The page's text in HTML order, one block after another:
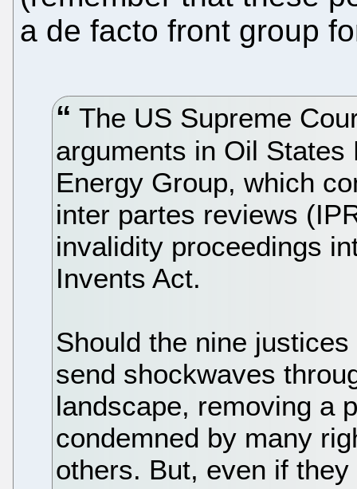
a de facto front group
The US Supreme
arguments in Oil States
Energy Group, which
inter partes reviews
invalidity proceedings
Invents Act.
Should the nine
send shockwaves
landscape, removing a
condemned by many
others. But, even if they